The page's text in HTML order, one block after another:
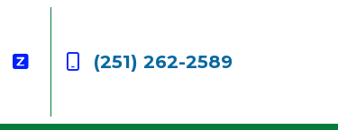
(251) 262-2589